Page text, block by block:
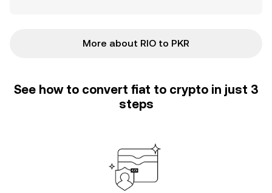
More about RIO to PKR
See how to convert fiat to crypto in just 3
steps